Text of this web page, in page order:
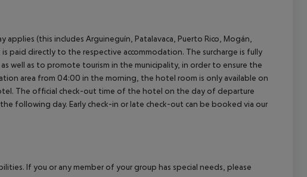
(this includes Arguineguín, Patalavaca, Puerto Rico, Mogán,
paid directly to the respective accommodation. The surcharge is fully
well as to promote tourism in the municipality, in order to ensure the
area from 04:00 in the morning, the hotel room is only available on
The official check-out time of the hotel on the day of departure
following day. Early check-in or late check-out can be booked via our
If you or any member of your group has special needs, please